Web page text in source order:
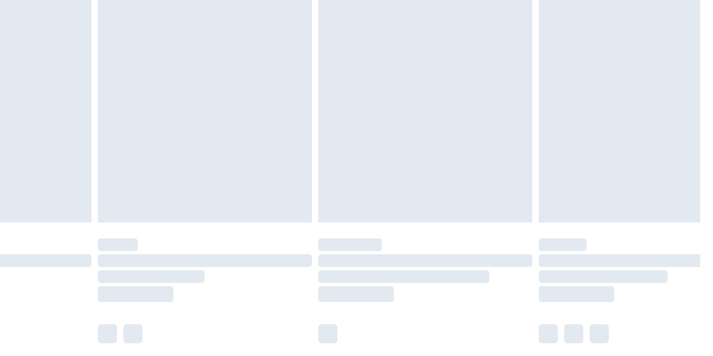
available for products delivered by our brand